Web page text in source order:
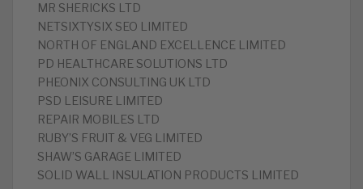
MR SHERICKS LTD
NETSIXTYSIX SEO LIMITED
NORTH OF ENGLAND EXCELLENCE LIMITED
PD HEALTHCARE SOLUTIONS LTD
PHEONIX CONSULTING UK LTD
PSD LEISURE LIMITED
REPAIR MOBILES LTD
RUBY’S FRUIT & VEG LIMITED
SHAW’S GARAGE LIMITED
SOLID WALL INSULATION PRODUCTS LIMITED